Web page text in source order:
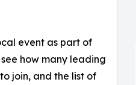
event as part of
how many leading
join, and the list of